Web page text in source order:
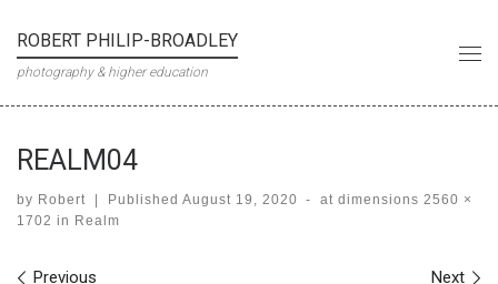
Skip to content
ROBERT PHILIP-BROADLEY
photography & higher education
REALM04
by Robert | Published August 19, 2020 - at dimensions 2560 ×
1702 in Realm
Previous Next